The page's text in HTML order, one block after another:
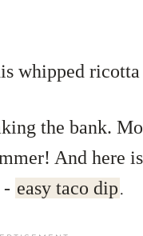
whipped
the bank.
And here
- easy taco dip.